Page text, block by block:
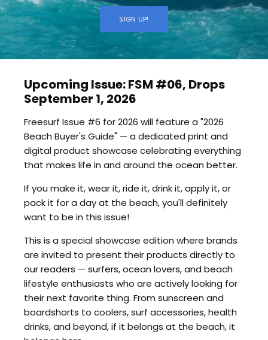
SIGN UP!
Upcoming Issue: FSM #06, Drops
September 1, 2026
Freesurf Issue #6 for 2026 will feature a "2026
Beach Buyer's Guide" — a dedicated print and
digital product showcase celebrating everything
that makes life in and around the ocean better.
If you make it, wear it, ride it, drink it, apply it, or
pack it for a day at the beach, you'll definitely
want to be in this issue!
This is a special showcase edition where brands
are invited to present their products directly to
our readers — surfers, ocean lovers, and beach
lifestyle enthusiasts who are actively looking for
their next favorite thing. From sunscreen and
boardshorts to coolers, surf accessories, health
drinks, and beyond, if it belongs at the beach, it